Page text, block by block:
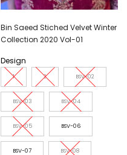
Bin Saeed Stiched Velvet Winter
Collection 2020 Vol-01
Design
1 2 BSV-02
BSV-03 BSV-04
BSV-05 BSV-06
BSV-07 BSV-08